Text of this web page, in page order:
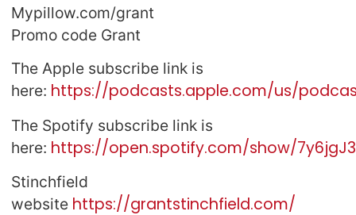
Mypillow.com/grant
Promo code Grant
The Apple subscribe link is
here: https://podcasts.apple.com/us/
The Spotify subscribe link is
here: https://open.spotify.com/show/
Stinchfield
website https://grantstinchfield.com/